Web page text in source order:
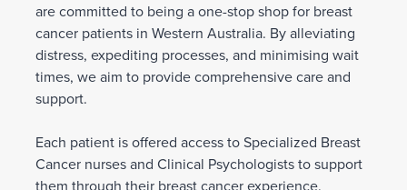
are committed to being a one-stop shop for breast
cancer patients in Western Australia. By alleviating
distress, expediting processes, and minimising wait
times, we aim to provide comprehensive care and
support.
Each patient is offered access to Specialized Breast
Cancer nurses and Clinical Psychologists to support
them through their breast cancer experience.